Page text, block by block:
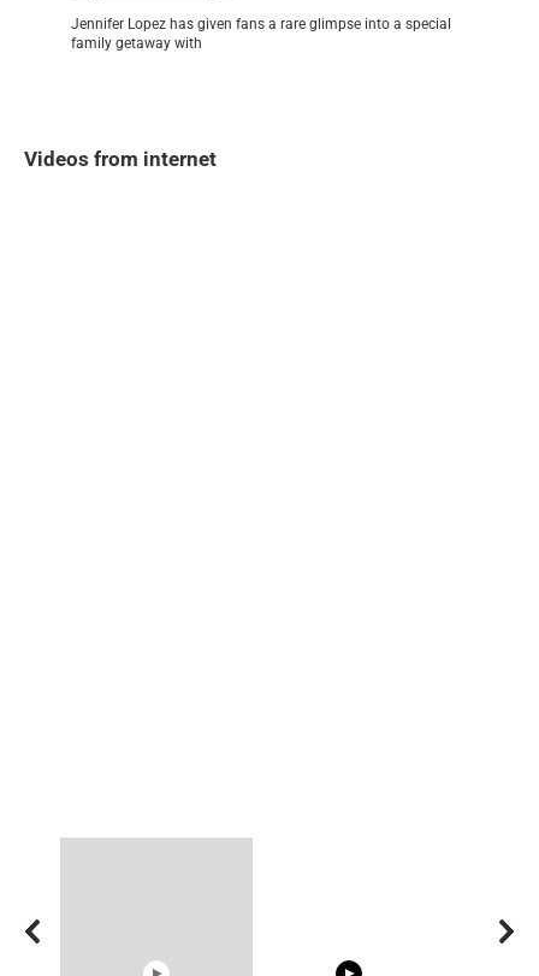
Jennifer Lopez has given fans a rare glimpse into a special
family getaway with
Videos from internet